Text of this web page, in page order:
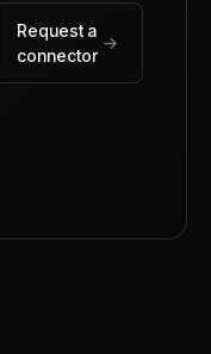
Request a
connector
→